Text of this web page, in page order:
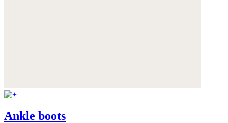
Ankle boots